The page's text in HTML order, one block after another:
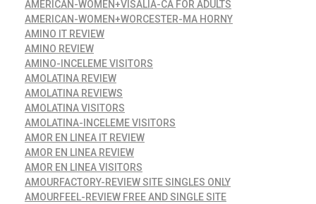
AMERICAN-WOMEN+VISALIA-CA FOR ADULTS
AMERICAN-WOMEN+WORCESTER-MA HORNY
AMINO IT REVIEW
AMINO REVIEW
AMINO-INCELEME VISITORS
AMOLATINA REVIEW
AMOLATINA REVIEWS
AMOLATINA VISITORS
AMOLATINA-INCELEME VISITORS
AMOR EN LINEA IT REVIEW
AMOR EN LINEA REVIEW
AMOR EN LINEA VISITORS
AMOURFACTORY-REVIEW SITE SINGLES ONLY
AMOURFEEL-REVIEW FREE AND SINGLE SITE